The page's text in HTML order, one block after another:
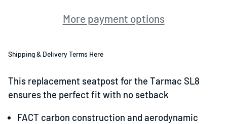
More payment options
Shipping & Delivery Terms Here
This replacement seatpost for the Tarmac SL8
ensures the perfect fit with no setback
FACT carbon construction and aerodynamic